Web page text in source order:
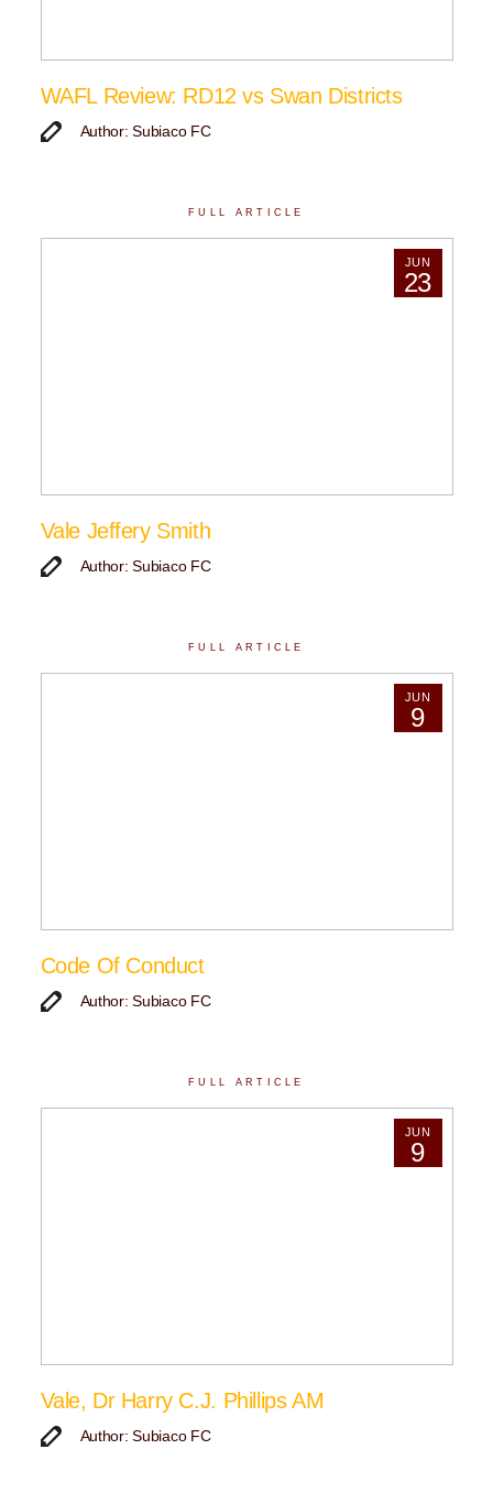
WAFL Review: RD12 vs Swan Districts
Author: Subiaco FC
FULL ARTICLE
JUN
23
Vale Jeffery Smith
Author: Subiaco FC
FULL ARTICLE
JUN
9
Code Of Conduct
Author: Subiaco FC
FULL ARTICLE
JUN
9
Vale, Dr Harry C.J. Phillips AM
Author: Subiaco FC